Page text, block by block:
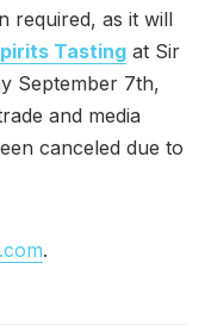
required, as it will
Tasting at Sir
September 7th,
and media
canceled due to
.